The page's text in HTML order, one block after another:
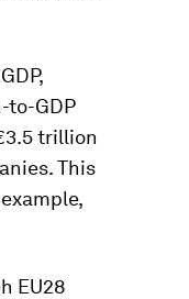
to-GDP
trillion
This
EU28